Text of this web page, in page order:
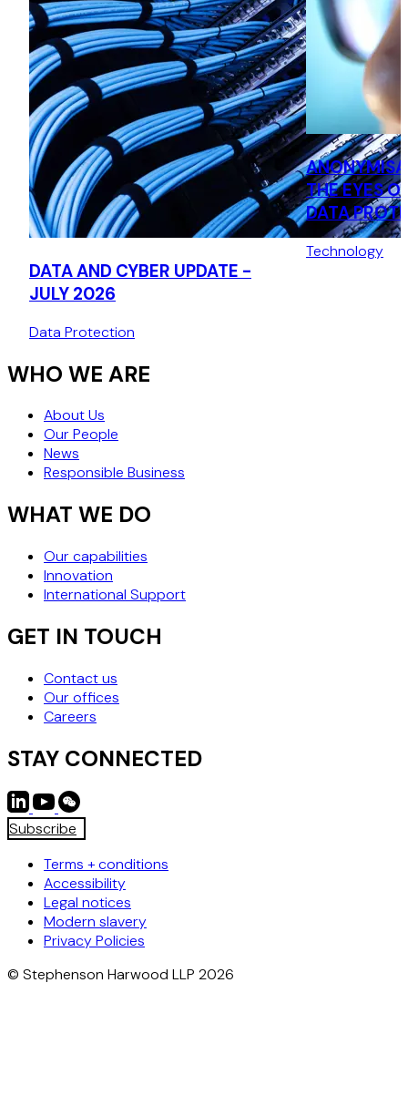
DATA AND CYBER UPDATE -
JULY 2026
Data Protection
THE EYES
DATA
THE CNIL’S
Technology
WHO WE ARE
About Us
Our People
News
Responsible Business
WHAT WE DO
Our capabilities
Innovation
International Support
GET IN TOUCH
Contact us
Our offices
Careers
STAY CONNECTED
Subscribe
Terms + conditions
Accessibility
Legal notices
Modern slavery
Privacy Policies
© Stephenson Harwood LLP 2026